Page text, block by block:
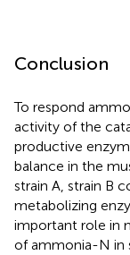
Conclusion
To respond
activity of the
productive
balance in the
strain A, strain B
metabolizing
important role in
of ammonia-N in